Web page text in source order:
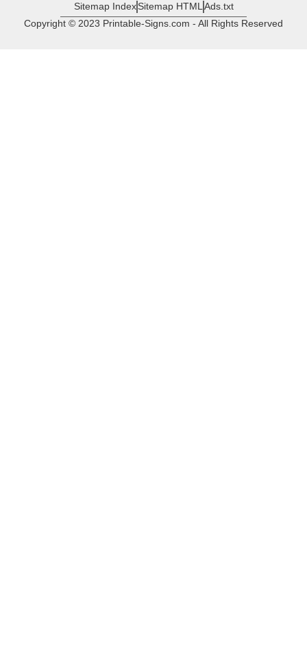
Sitemap Index Sitemap HTMLAds.txt
Copyright © 2023 Printable-Signs.com - All Rights Reserved